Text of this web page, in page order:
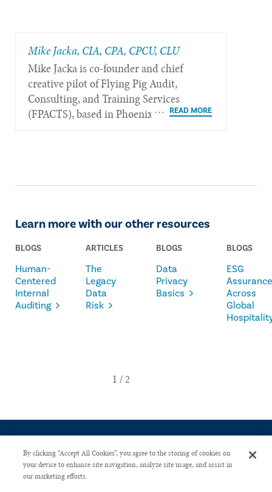
Mike Jacka, CIA, CPA, CPCU, CLU
Mike Jacka is co-founder and chief
creative pilot of Flying Pig Audit,
Consulting, and Training Services
(FPACTS), based in Phoenix.
Learn more with our other resources
BLOGS
Human-
Centered
Internal
Auditing
ARTICLES
The
Legacy
Data
Risk
BLOGS
Data
Privacy
Basics
BLOGS
ESG
Assurance
Across
Global
CONTACT US
By clicking “Accept All Cookies”, you agree to the storing of cookies on
your device to enhance site navigation, analyze site usage, and assist in
our marketing efforts.